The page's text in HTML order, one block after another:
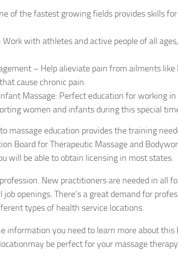
of the fastest growing fields provides skills
Work with athletes and active people of all
– Help alieviate pain from ailments like
cause chronic pain.
Massage: Perfect education for working
women and infants during this special
massage education provides the training
Board for Therapeutic Massage and
will be able to obtain licensing in most states.
New practitioners are needed in all
job openings. There’s a great demand for
types of health service locations.
information you need to learn more about this
be perfect for your massage